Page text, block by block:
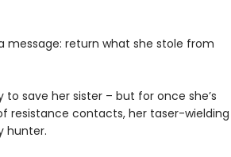
message: return what she stole from
save her sister – but for once she’s
resistance contacts, her taser-wielding
hunter.